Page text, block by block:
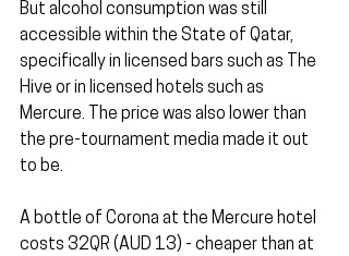
But alcohol consumption was still
accessible within the State of Qatar,
specifically in licensed bars such as The
Hive or in licensed hotels such as
Mercure. The price was also lower than
the pre-tournament media made it out
to be.
A bottle of Corona at the Mercure hotel
costs 32QR (AUD 13) - cheaper than at